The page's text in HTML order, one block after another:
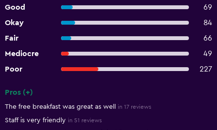
Good
69
Okay
84
Fair
66
Mediocre
49
Poor
227
Pros (+)
The free breakfast was great as well in 17 reviews
Staff is very friendly in 51 reviews